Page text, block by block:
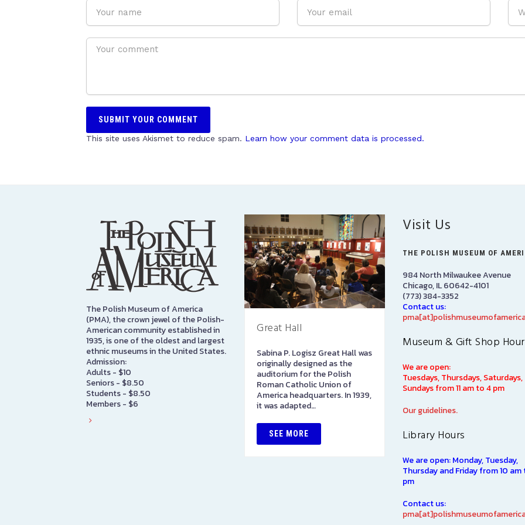
This site uses Akismet to reduce spam. Learn how your comment data is processed.
The Polish Museum of America
(PMA), the crown jewel of the Polish-
American community established in
1935, is one of the oldest and largest
ethnic museums in the United States.
Admission:
Adults - $10
Seniors - $8.50
Students - $8.50
Members - $6
Great Hall
Sabina P. Logisz Great Hall was
originally designed as the
auditorium for the Polish
Roman Catholic Union of
America headquarters. In 1939,
it was adapted…
SEE MORE
Ann Kusmierczak Art Gallery
contains paintings and
sculptures spanning 1901-
The majority of the
was originally displayed at
1939…
Visit Us
THE POLISH MUSEUM OF
984 North Milwaukee Avenue
Chicago, IL 60642-4101
(773) 384-3352
Contact us:
Museum & Gift Shop
We are open:
Tuesdays, Thursdays,
Sundays from 11 am to 4 pm
Our guidelines.
Library Hours
We are open: Monday, Tuesday,
Thursday and Friday from 10 am
pm
Contact us: